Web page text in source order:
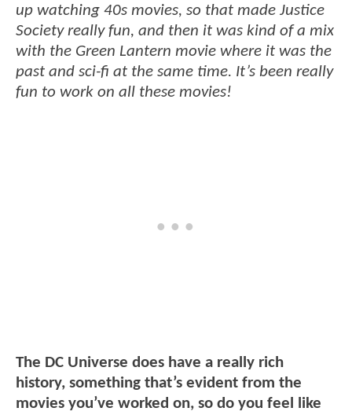
up watching 40s movies, so that made Justice
Society really fun, and then it was kind of a mix
with the Green Lantern movie where it was the
past and sci-fi at the same time. It’s been really
fun to work on all these movies!
The DC Universe does have a really rich
history, something that’s evident from the
movies you’ve worked on, so do you feel like